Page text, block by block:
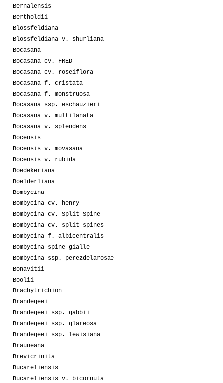
Bernalensis
Bertholdii
Blossfeldiana
Blossfeldiana v. shurliana
Bocasana
Bocasana cv. FRED
Bocasana cv. roseiflora
Bocasana f. cristata
Bocasana f. monstruosa
Bocasana ssp. eschauzieri
Bocasana v. multilanata
Bocasana v. splendens
Bocensis
Bocensis v. movasana
Bocensis v. rubida
Boedekeriana
Boelderliana
Bombycina
Bombycina cv. henry
Bombycina cv. Split Spine
Bombycina cv. split spines
Bombycina f. albicentralis
Bombycina spine gialle
Bombycina ssp. perezdelarosae
Bonavitii
Boolii
Brachytrichion
Brandegeei
Brandegeei ssp. gabbii
Brandegeei ssp. glareosa
Brandegeei ssp. lewisiana
Brauneana
Brevicrinita
Bucareliensis
Bucareliensis v. bicornuta